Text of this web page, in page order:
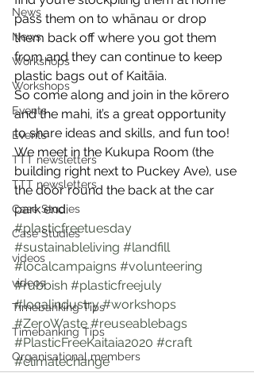
News
News
Workshops
Workshops
Events
Events
TTT newsletters
TTT newsletters
Case Studies
Case Studies
videos
videos
Timebanking Tips
Timebanking Tips
Organisational members
pass them on to whānau or drop
them back off where you got them
from and they can continue to keep
plastic bags out of Kaitāia.
So come along and join in the kōrero
and the mahi, it’s a great opportunity
to share ideas and skills, and fun too!
We meet in the Kukupa Room (the
building right next to Puckey Ave), use
the door round the back at the car
park end.
#plasticfreetuesday
#sustainableliving #landfill
#localcampaigns #volunteering
#rubbish #plasticfreejuly
#localindustry #workshops
#ZeroWaste #reuseablebags
#PlasticFreeKaitaia2020 #craft
#climatechange